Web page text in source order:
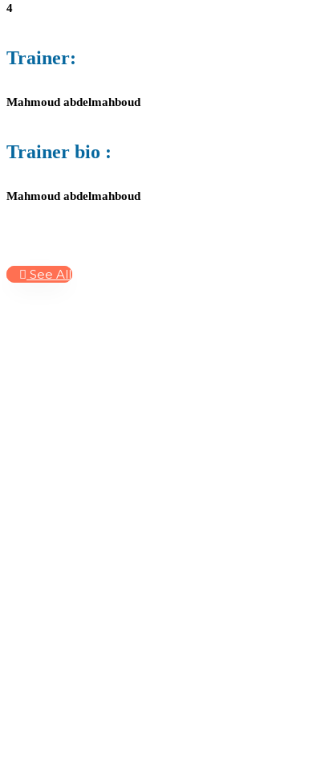
4
Trainer:
Mahmoud abdelmahboud
Trainer bio :
Mahmoud abdelmahboud
See All